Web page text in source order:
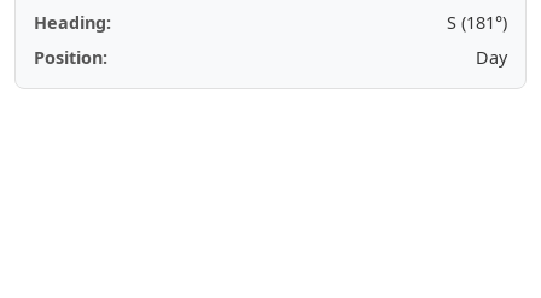
Heading:
S (181°)
Position:
Day